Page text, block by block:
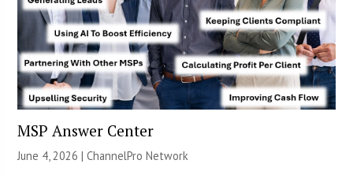
MSP Answer Center
June 4, 2026 |ChannelPro Network